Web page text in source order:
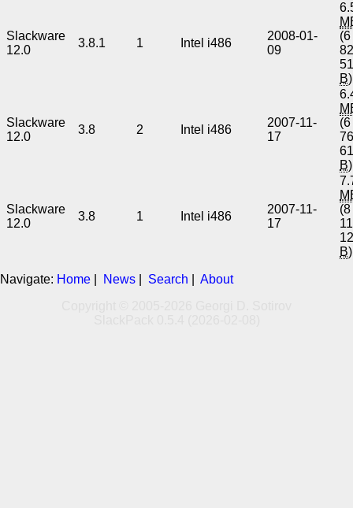
Slackware
12.0
3.8.1 1 Intel i486
2008-01-
09
(6
B)
Slackware
12.0
3.8 2 Intel i486
2007-11-
17
(6
B)
Slackware
12.0
3.8 1 Intel i486
2007-11-
17
(8
B)
Navigate: Home News Search
About